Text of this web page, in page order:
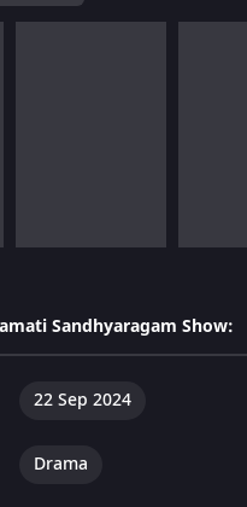
Sandhyaragam Show:
22 Sep 2024
Drama